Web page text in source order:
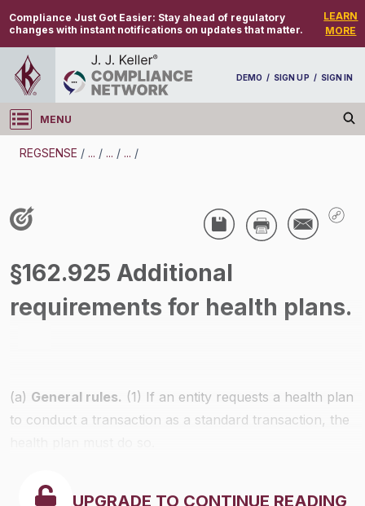
Compliance Just Got Easier: Stay ahead of regulatory
changes with instant notifications on updates that matter.
LEARN
MORE
DEMO / SIGN UP / SIGN IN
MENU
Log in
REGSENSE / ... / ... / ... /
Employee Benefits - HIPAA Privacy And Security
§162.925 Additional
requirements for health plans.
(a) General rules. (1) If an entity requests a health plan
to conduct a transaction as a standard transaction, the
UPGRADE TO CONTINUE READING